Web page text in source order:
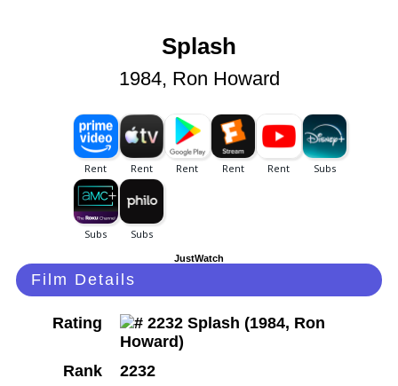
Splash
1984, Ron Howard
JustWatch
Film Details
Rating
Rank
2232